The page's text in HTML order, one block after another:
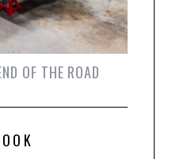
OF THE ROAD